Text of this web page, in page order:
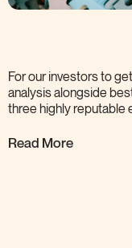
For our investors to
analysis alongside
three highly reputable
Read More